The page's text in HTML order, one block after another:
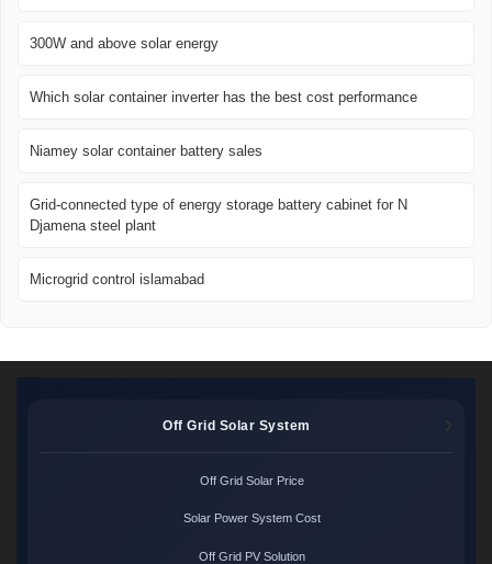
300W and above solar energy
Which solar container inverter has the best cost performance
Niamey solar container battery sales
Grid-connected type of energy storage battery cabinet for N
Djamena steel plant
Microgrid control islamabad
Off Grid Solar System
Off Grid Solar Price
Solar Power System Cost
Off Grid PV Solution